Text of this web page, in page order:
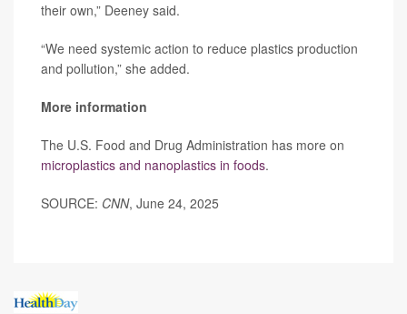
their own,” Deeney said.
“We need systemic action to reduce plastics production
and pollution,” she added.
More information
The U.S. Food and Drug Administration has more on
microplastics and nanoplastics in foods.
SOURCE: CNN, June 24, 2025